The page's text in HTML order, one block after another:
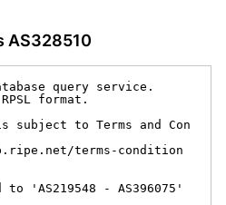
AS328510
query service.
format.
subject to Terms and Con
terms-condition
'AS219548 - AS396075'